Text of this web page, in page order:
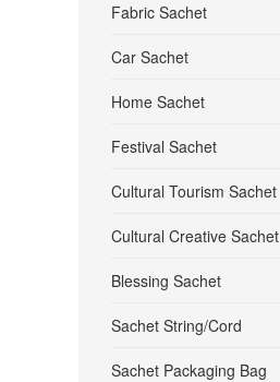
Fabric Sachet
Car Sachet
Home Sachet
Festival Sachet
Cultural Tourism Sachet
Cultural Creative Sachet
Blessing Sachet
Sachet String/Cord
Sachet Packaging Bag